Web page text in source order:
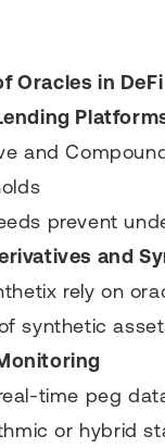
Oracles in DeFi
and
prevent
and
rely on
synthetic
time peg
or hybrid